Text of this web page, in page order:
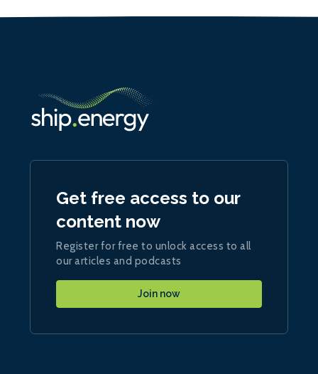
Get free access to our
content now
Register for free to unlock access to all
our articles and podcasts
Join now